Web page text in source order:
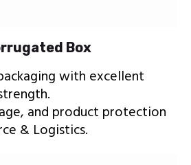
Box
with excellent
and product protection
& Logistics.